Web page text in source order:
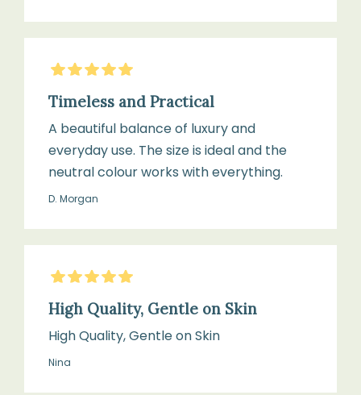
5Stars
Timeless and Practical
A beautiful balance of luxury and
everyday use. The size is ideal and the
neutral colour works with everything.
D. Morgan
5Stars
High Quality, Gentle on Skin
High Quality, Gentle on Skin
Nina